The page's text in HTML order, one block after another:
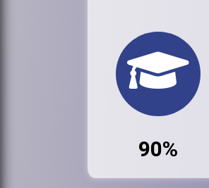
90%